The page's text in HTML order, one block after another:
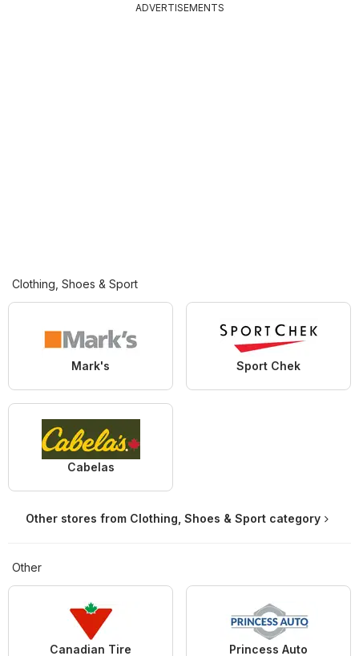
ADVERTISEMENTS
Clothing, Shoes & Sport
Mark's Sport Chek
Cabelas
Other stores from Clothing, Shoes & Sport category
Other
Canadian Tire Princess Auto